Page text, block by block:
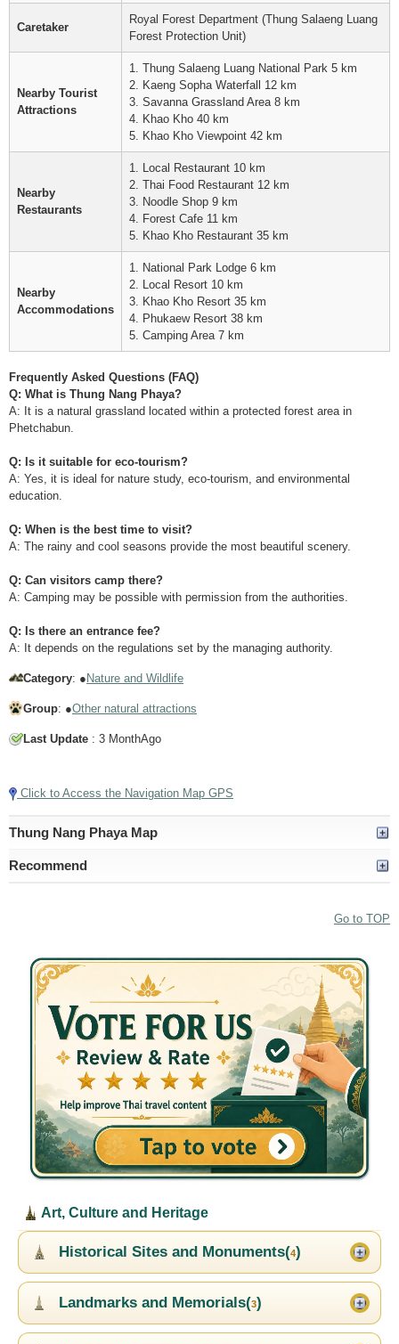
Caretaker
Royal Forest Department (Thung Salaeng Luang
Forest Protection Unit)
Nearby Tourist
Attractions
1. Thung Salaeng Luang National Park 5 km
2. Kaeng Sopha Waterfall 12 km
3. Savanna Grassland Area 8 km
4. Khao Kho 40 km
5. Khao Kho Viewpoint 42 km
Nearby
Restaurants
1. Local Restaurant 10 km
2. Thai Food Restaurant 12 km
3. Noodle Shop 9 km
4. Forest Cafe 11 km
5. Khao Kho Restaurant 35 km
Nearby
Accommodations
1. National Park Lodge 6 km
2. Local Resort 10 km
3. Khao Kho Resort 35 km
4. Phukaew Resort 38 km
5. Camping Area 7 km
Frequently Asked Questions (FAQ)
Q: What is Thung Nang Phaya?
A: It is a natural grassland located within a protected forest area in
Phetchabun.
Q: Is it suitable for eco-tourism?
A: Yes, it is ideal for nature study, eco-tourism, and environmental
education.
Q: When is the best time to visit?
A: The rainy and cool seasons provide the most beautiful scenery.
Q: Can visitors camp there?
A: Camping may be possible with permission from the authorities.
Q: Is there an entrance fee?
A: It depends on the regulations set by the managing authority.
Category: ● Nature and Wildlife
Group: ●Other natural attractions
Last Update : 3 MonthAgo
Click to Access the Navigation Map GPS
Thung Nang Phaya Map
Recommend
Go to TOP
Art, Culture and Heritage
Historical Sites and Monuments(4)
Landmarks and Memorials(3)